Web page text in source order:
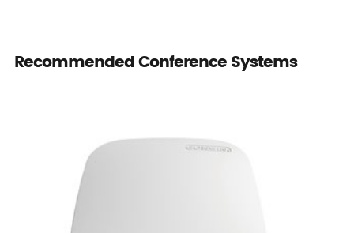
Recommended Conference Systems